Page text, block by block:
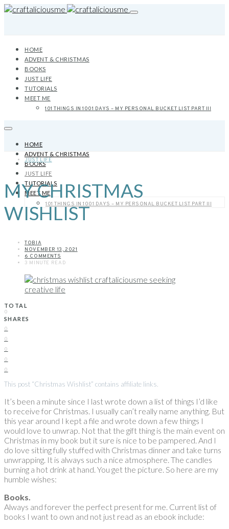
HOME
ADVENT & CHRISTMAS
BOOKS
JUST LIFE
TUTORIALS
MEET ME
101 THINGS IN 1001 DAYS – MY PERSONAL BUCKET LIST PART III
HOME
ADVENT & CHRISTMAS
BOOKS
JUST LIFE
TUTORIALS
MEET ME
101 THINGS IN 1001 DAYS – MY PERSONAL BUCKET LIST PART III
JUST LIFE
MY CHRISTMAS
WISHLIST
TOBIA
NOVEMBER 13, 2021
6 COMMENTS
3 MINUTE READ
TOTAL
0
SHARES
0
0
0
0
0
This post “Christmas Wishlist” contains affiliate links.
It’s been a minute since I last wrote down a list of things I’d like
to receive for Christmas. I usually can’t really name anything. But
this year around I kept a file and wrote down a few things I
would love to unwrap. Not that the gift thing is the main event on
Christmas in my book but it sure is nice to be pampered. And I
do love sitting fully stuffed with Christmas dinner and take turns
unwrapping. It is always such a nice atmosphere. The candles
burning a hot drink at hand. You get the picture. So here are my
humble wishes:
Books.
Always and forever the perfect present for me. Current list of
books I want to own and not just read as an ebook include: